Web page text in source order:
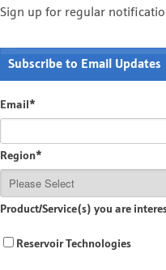
Sign up for regular
Subscribe to Email Updates
Email*
Region*
Product/Service(s) you are
Reservoir Technologies